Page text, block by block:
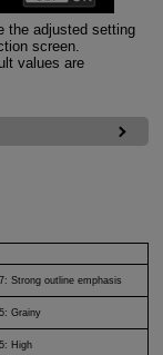
the adjusted setting
screen.
values are
7: Strong outline emphasis
5: Grainy
5: High